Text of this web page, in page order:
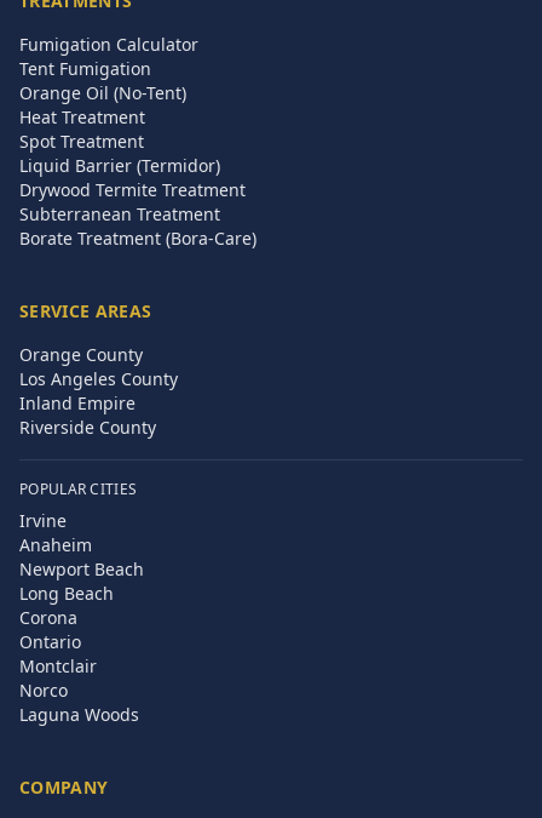
Fumigation Calculator
Tent Fumigation
Orange Oil (No-Tent)
Heat Treatment
Spot Treatment
Liquid Barrier (Termidor)
Drywood Termite Treatment
Subterranean Treatment
Borate Treatment (Bora-Care)
SERVICE AREAS
Orange County
Los Angeles County
Inland Empire
Riverside County
POPULAR CITIES
Irvine
Anaheim
Newport Beach
Long Beach
Corona
Ontario
Montclair
Norco
Laguna Woods
COMPANY